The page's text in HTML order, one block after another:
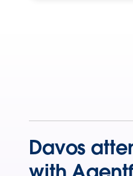
Davos